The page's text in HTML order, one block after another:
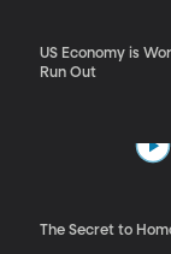
US Economy is
Run Out
The Secret to